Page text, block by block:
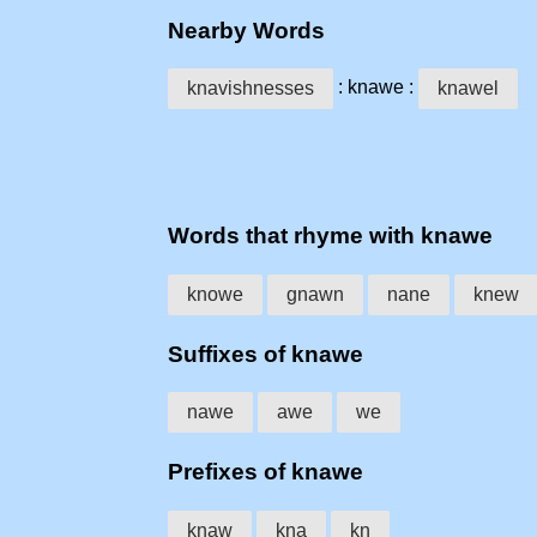
Nearby Words
knavishnesses : knawe : knawel
Words that rhyme with knawe
knowe gnawn nane knew
Suffixes of knawe
nawe awe we
Prefixes of knawe
knaw kna kn